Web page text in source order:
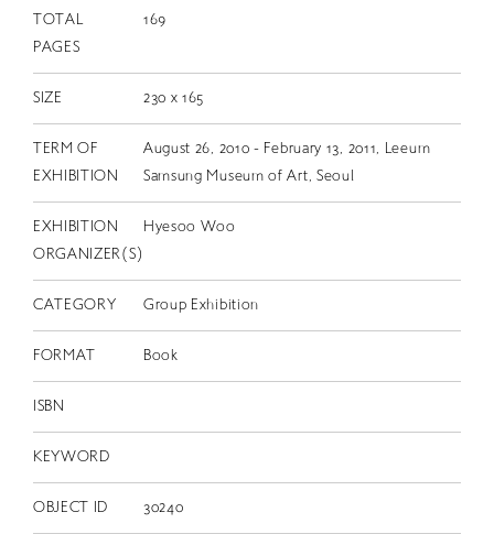
TOTAL
PAGES
169
SIZE 230 x 165
TERM OF
EXHIBITION
August 26, 2010 - February 13, 2011, Leeum
Samsung Museum of Art, Seoul
EXHIBITION
ORGANIZER(S)
Hyesoo Woo
CATEGORY Group Exhibition
FORMAT Book
ISBN
KEYWORD
OBJECT ID 30240